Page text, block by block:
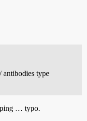
antibodies type
… typo.